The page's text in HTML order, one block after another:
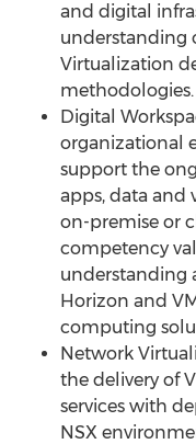
and digital
understanding
Virtualization
methodologies.
Digital
organizational
support the
apps, data and
on-premise or
competency
understanding
Horizon and
computing
Network
the delivery of
services with
NSX